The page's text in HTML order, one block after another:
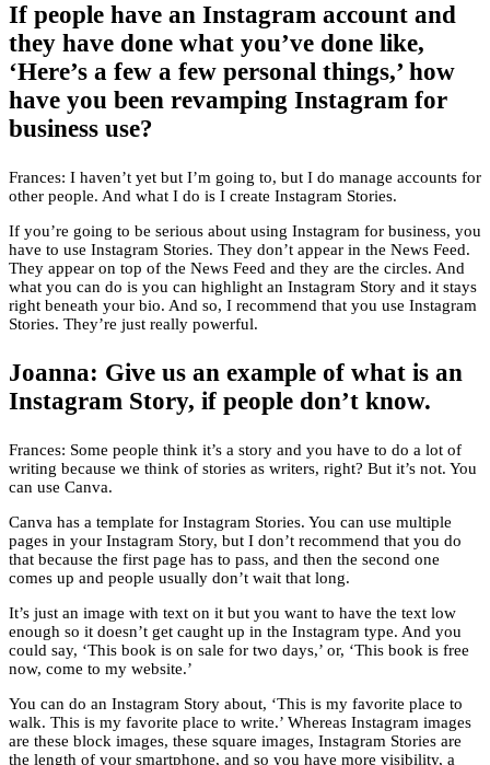
If people have an Instagram account and
they have done what you’ve done like,
‘Here’s a few a few personal things,’ how
have you been revamping Instagram for
business use?
Frances: I haven’t yet but I’m going to, but I do manage accounts for
other people. And what I do is I create Instagram Stories.
If you’re going to be serious about using Instagram for business, you
have to use Instagram Stories. They don’t appear in the News Feed.
They appear on top of the News Feed and they are the circles. And
what you can do is you can highlight an Instagram Story and it stays
right beneath your bio. And so, I recommend that you use Instagram
Stories. They’re just really powerful.
Joanna: Give us an example of what is an
Instagram Story, if people don’t know.
Frances: Some people think it’s a story and you have to do a lot of
writing because we think of stories as writers, right? But it’s not. You
can use Canva.
Canva has a template for Instagram Stories. You can use multiple
pages in your Instagram Story, but I don’t recommend that you do
that because the first page has to pass, and then the second one
comes up and people usually don’t wait that long.
It’s just an image with text on it but you want to have the text low
enough so it doesn’t get caught up in the Instagram type. And you
could say, ‘This book is on sale for two days,’ or, ‘This book is free
now, come to my website.’
You can do an Instagram Story about, ‘This is my favorite place to
walk. This is my favorite place to write.’ Whereas Instagram images
are these block images, these square images, Instagram Stories are
the length of your smartphone, and so you have more visibility, a